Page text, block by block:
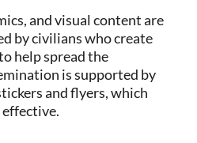
and visual content are
by civilians who create
help spread the
is supported by
and flyers, which
effective.